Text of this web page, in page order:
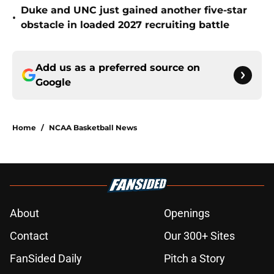
•
Duke and UNC just gained another five-star
obstacle in loaded 2027 recruiting battle
Add us as a preferred source on
Google
Home / NCAA Basketball News
About
Openings
Contact
Our 300+ Sites
FanSided Daily
Pitch a Story